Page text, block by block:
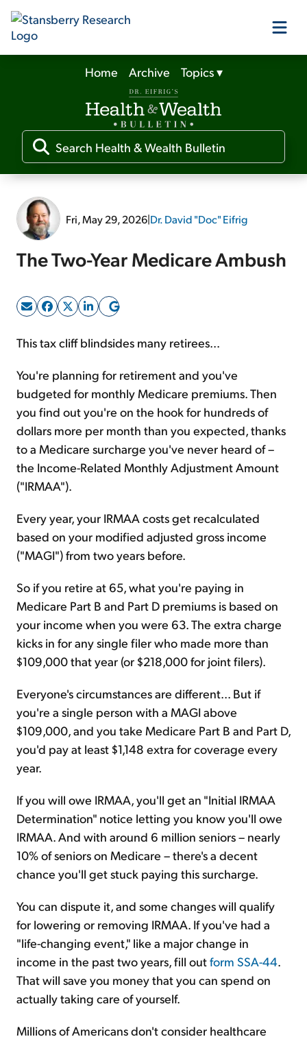
Our Products
Our Editors
Media
Free Resources
Sign Up Free
Home Archive Topics▾
Fri, May 29, 2026|Dr. David "Doc" Eifrig
The Two-Year Medicare Ambush
This tax cliff blindsides many retirees...
You're planning for retirement and you've
budgeted for monthly Medicare premiums. Then
you find out you're on the hook for hundreds of
dollars more per month than you expected, thanks
to a Medicare surcharge you've never heard of –
the Income-Related Monthly Adjustment Amount
("IRMAA").
Every year, your IRMAA costs get recalculated
based on your modified adjusted gross income
("MAGI") from two years before.
So if you retire at 65, what you're paying in
Medicare Part B and Part D premiums is based on
your income when you were 63. The extra charge
kicks in for any single filer who made more than
$109,000 that year (or $218,000 for joint filers).
Everyone's circumstances are different... But if
you're a single person with a MAGI above
$109,000, and you take Medicare Part B and Part D,
you'd pay at least $1,148 extra for coverage every
year.
If you will owe IRMAA, you'll get an "Initial IRMAA
Determination" notice letting you know you'll owe
IRMAA. And with around 6 million seniors – nearly
10% of seniors on Medicare – there's a decent
chance you'll get stuck paying this surcharge.
You can dispute it, and some changes will qualify
for lowering or removing IRMAA. If you've had a
"life-changing event," like a major change in
income in the past two years, fill outform SSA-44.
That will save you money that you can spend on
actually taking care of yourself.
Millions of Americans don't consider healthcare